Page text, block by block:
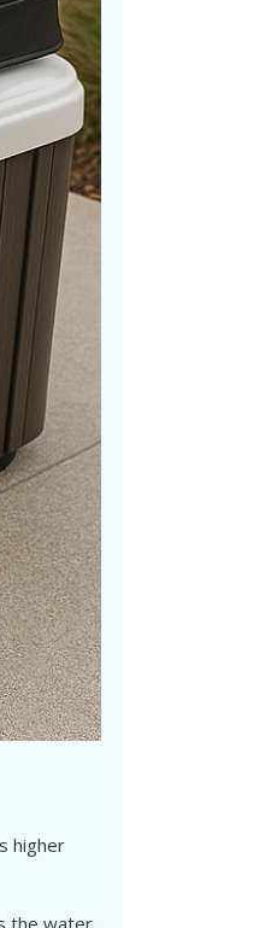
higher